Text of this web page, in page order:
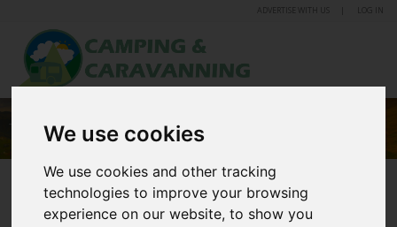
We use cookies
We use cookies and other tracking
technologies to improve your browsing
experience on our website, to show you
ADVERTISE WITH US
TREWINCE FARM HOLIDAY PARK